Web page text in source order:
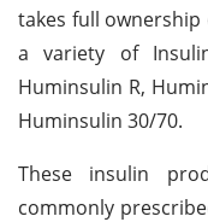
takes full
a variety of
Huminsulin R,
Huminsulin 30/70.
These insulin
commonly